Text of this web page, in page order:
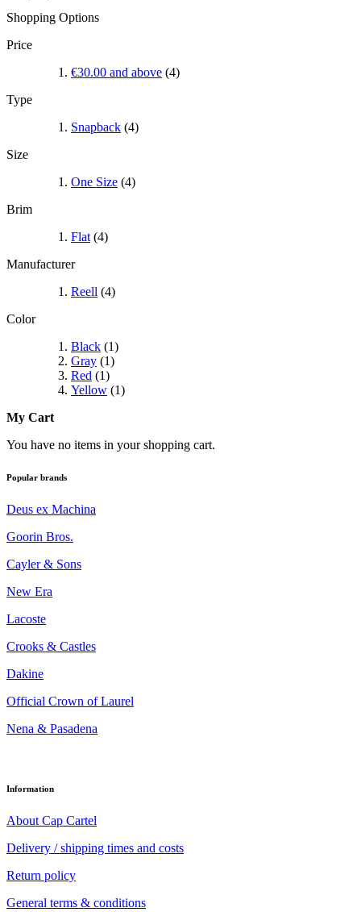
Shopping Options
Price
€30.00 and above (4)
Type
Snapback (4)
Size
One Size (4)
Brim
Flat (4)
Manufacturer
Reell (4)
Color
Black (1)
Gray (1)
Red (1)
Yellow (1)
My Cart
You have no items in your shopping cart.
Popular brands
Deus ex Machina
Goorin Bros.
Cayler & Sons
New Era
Lacoste
Crooks & Castles
Dakine
Official Crown of Laurel
Nena & Pasadena
Information
About Cap Cartel
Delivery / shipping times and costs
Return policy
General terms & conditions